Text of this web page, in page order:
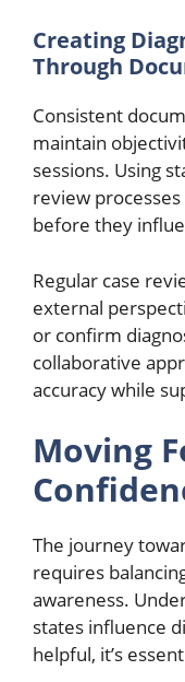
Creating
Through
Consistent
maintain
sessions. Using
review
before they
Regular case
external
or confirm
collaborative
accuracy while
Moving
The journey
requires
awareness.
states influence
helpful, it’s